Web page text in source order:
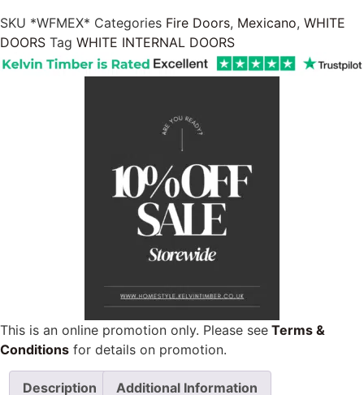
SKU *WFMEX* Categories Fire Doors, Mexicano, WHITE
DOORS Tag WHITE INTERNAL DOORS
This is an online promotion only. Please see Terms &
Conditions for details on promotion.
Description Additional Information